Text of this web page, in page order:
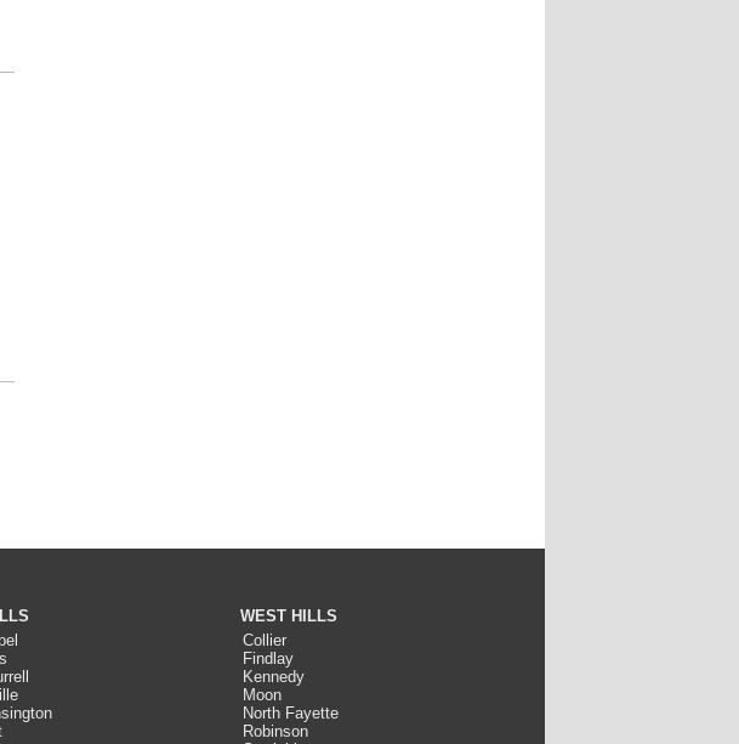
WEST HILLS
Collier
Findlay
Kennedy
Moon
North Fayette
Robinson